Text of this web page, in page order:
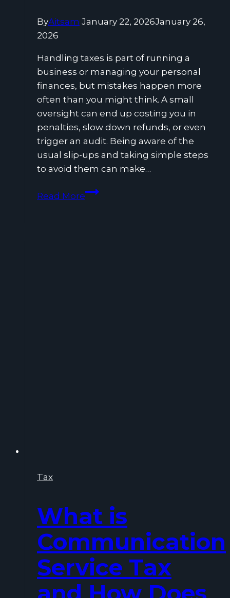
ByAitsam January 22, 2026January 26,
2026
Handling taxes is part of running a
business or managing your personal
finances, but mistakes happen more
often than you might think. A small
oversight can end up costing you in
penalties, slow down refunds, or even
trigger an audit. Being aware of the
usual slip-ups and taking simple steps
to avoid them can make…
Read MoreCommon
Tax
What is
Communication
Service Tax